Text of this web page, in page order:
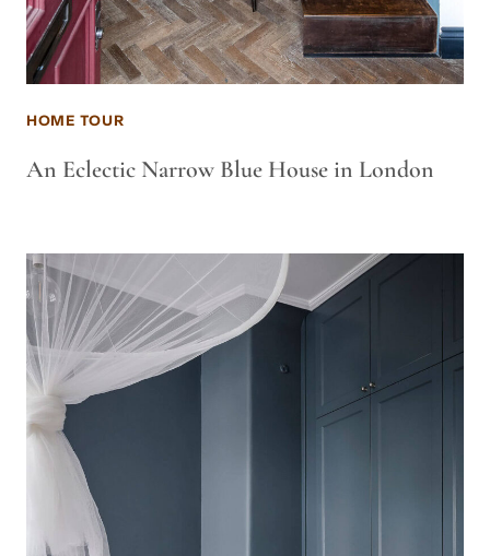
HOME TOUR
An Eclectic Narrow Blue House in London